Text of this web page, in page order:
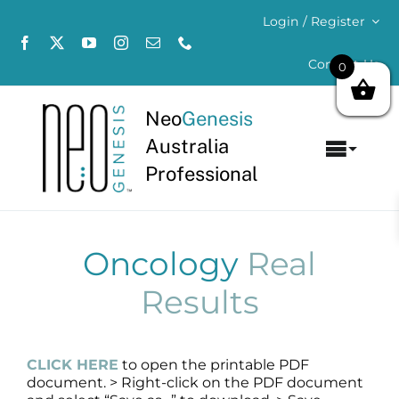
content
Login / Register
Contact Us
NeoGenesis
Australia
Professional
Oncology Real
Results
CLICK HERE to open the printable PDF
document. > Right-click on the PDF document
0